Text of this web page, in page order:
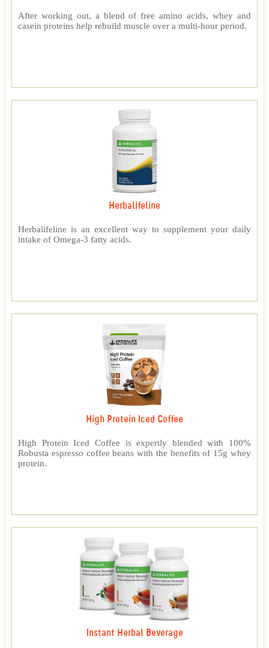
After working out, a blend of free amino acids, whey and
casein proteins help rebuild muscle over a multi-hour period.
Herbalifeline
Herbalifeline is an excellent way to supplement your daily
intake of Omega-3 fatty acids.
High Protein Iced Coffee
High Protein Iced Coffee is expertly blended with 100%
Robusta espresso coffee beans with the benefits of 15g whey
protein.
Instant Herbal Beverage